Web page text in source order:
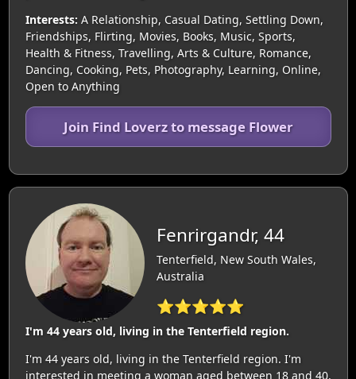
Interests: A Relationship, Casual Dating, Settling Down,
Friendships, Flirting, Movies, Books, Music, Sports,
Health & Fitness, Travelling, Arts & Culture, Romance,
Dancing, Cooking, Pets, Photography, Learning, Online,
Open to Anything
Join Find Loverz to message Flower
Fenrirgandr, 44
Tenterfield, New South Wales,
Australia
⭐⭐⭐⭐⭐
I'm 44 years old, living in the Tenterfield region.
I'm 44 years old, living in the Tenterfield region. I'm
interested in meeting a woman aged between 18 and 40.